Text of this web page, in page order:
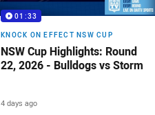
01:33
KNOCK ON EFFECT NSW CUP
NSW Cup Highlights: Round
22, 2026 - Bulldogs vs Storm
4 days ago